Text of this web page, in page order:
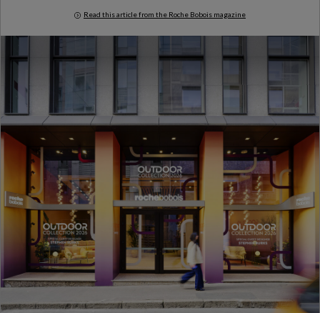
Read this article from the Roche Bobois magazine
Milan Design Week 2026